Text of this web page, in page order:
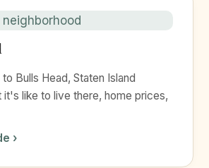
Bulls Head, Staten Island
it's like to live there, home prices,
›